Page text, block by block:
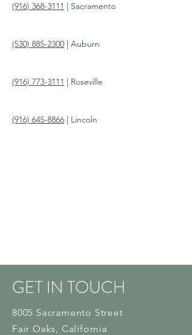
(916) 368-3111 | Sacramento
(530) 885-2300 | Auburn
(916) 773-3111 | Roseville
(916) 645-8866 | Lincoln
GET IN TOUCH
8005 Sacramento Street
Fair Oaks, California